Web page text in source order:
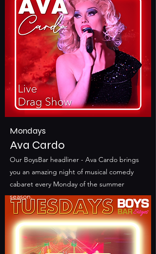
Mondays
Our BoysBar headliner - Ava Cardo brings
you an amazing night of musical comedy
cabaret every Monday of the summer
season.
Ava Cardo